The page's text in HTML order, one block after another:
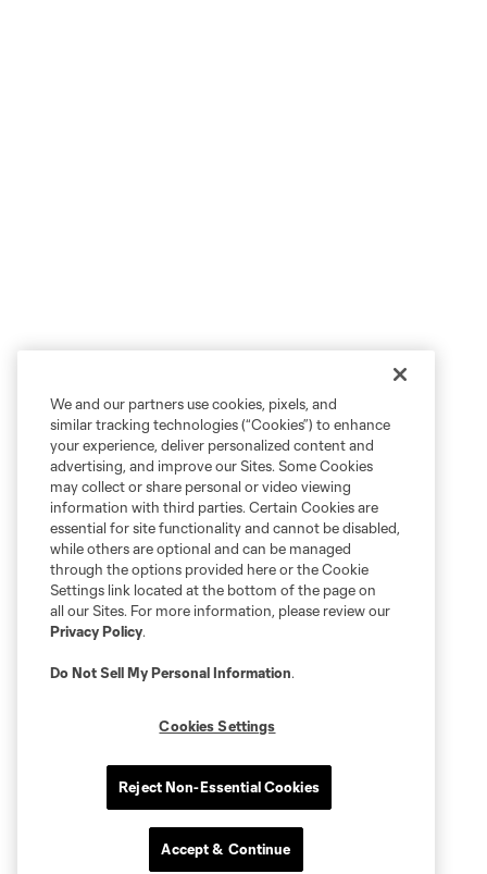
We and our partners use cookies, pixels, and
similar tracking technologies (“Cookies”) to enhance
your experience, deliver personalized content and
advertising, and improve our Sites. Some Cookies
may collect or share personal or video viewing
information with third parties. Certain Cookies are
essential for site functionality and cannot be disabled,
while others are optional and can be managed
through the options provided here or the Cookie
Settings link located at the bottom of the page on
all our Sites. For more information, please review our
Privacy Policy.
Do Not Sell My Personal Information.
Cookies Settings
Reject Non-Essential Cookies
Accept & Continue